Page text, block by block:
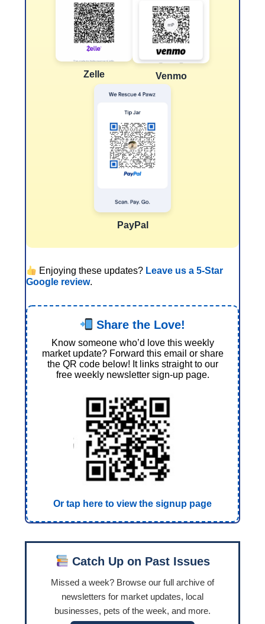
Zelle Venmo
PayPal
Enjoying these updates? Leave us a 5-Star
Google review.
Share the Love!
Know someone who’d love this weekly
market update? Forward this email or share
the QR code below! It links straight to our
free weekly newsletter sign-up page.
Or tap here to view the signup page
Catch Up on Past Issues
Missed a week? Browse our full archive of
newsletters for market updates, local
businesses, pets of the week, and more.